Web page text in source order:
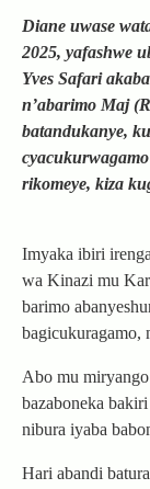
Diane uwase
2025, yafashwe
Yves Safari
n’abarimo Maj
batandukanye,
rikomeye, kiza
Imyaka ibiri
wa Kinazi mu
barimo
bagicukuragamo,
Abo mu
bazaboneka
nibura iyaba
Hari abandi